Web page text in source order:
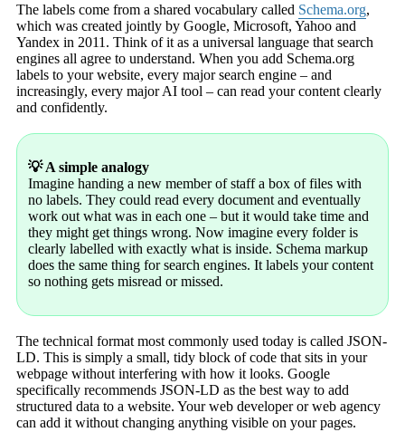
The labels come from a shared vocabulary called Schema.org,
which was created jointly by Google, Microsoft, Yahoo and
Yandex in 2011. Think of it as a universal language that search
engines all agree to understand. When you add Schema.org
labels to your website, every major search engine – and
increasingly, every major AI tool – can read your content clearly
and confidently.
💡 A simple analogy
Imagine handing a new member of staff a box of files with
no labels. They could read every document and eventually
work out what was in each one – but it would take time and
they might get things wrong. Now imagine every folder is
clearly labelled with exactly what is inside. Schema markup
does the same thing for search engines. It labels your content
so nothing gets misread or missed.
The technical format most commonly used today is called JSON-
LD. This is simply a small, tidy block of code that sits in your
webpage without interfering with how it looks. Google
specifically recommends JSON-LD as the best way to add
structured data to a website. Your web developer or web agency
can add it without changing anything visible on your pages.